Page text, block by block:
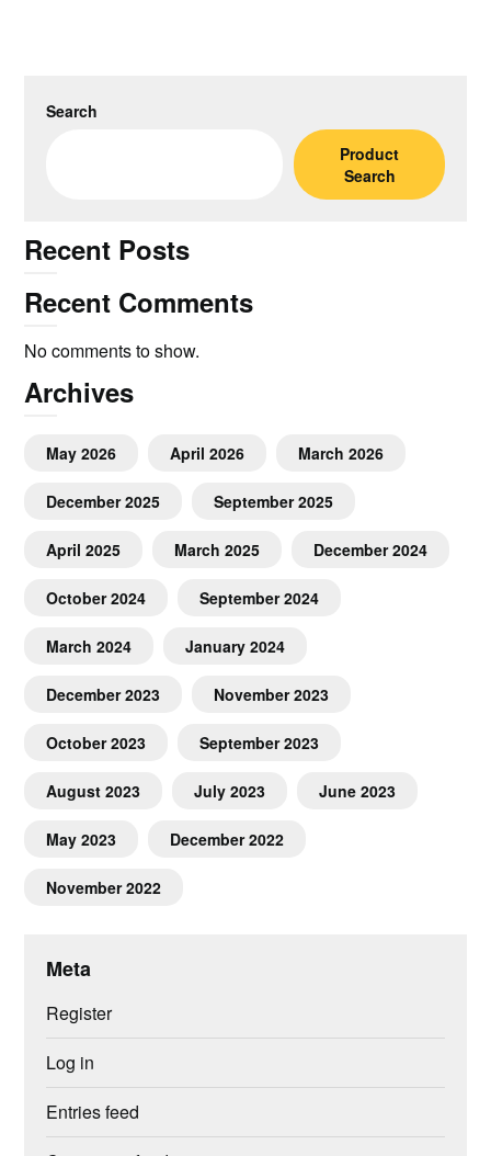
Search
Product
Search
Recent Posts
Recent Comments
No comments to show.
Archives
May 2026 April 2026 March 2026
December 2025 September 2025
April 2025 March 2025 December 2024
October 2024 September 2024
March 2024 January 2024
December 2023 November 2023
October 2023 September 2023
August 2023 July 2023 June 2023
May 2023 December 2022
November 2022
Meta
Register
Log in
Entries feed